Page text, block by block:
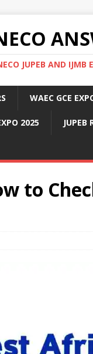
JUPEB AND IJMB
WAEC GCE
2025 JUPEB
to